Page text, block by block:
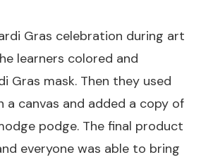
Gras celebration during art
learners colored and
Gras mask. Then they used
a canvas and added a copy of
podge. The final product
everyone was able to bring